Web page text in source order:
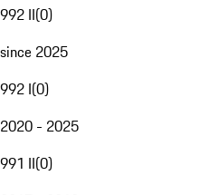
992 II(0)
since 2025
992 I(0)
2020 - 2025
991 II(0)